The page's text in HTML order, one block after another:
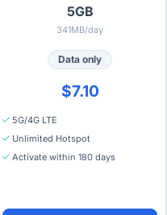
5GB
341MB/day
Data only
$7.10
5G/4G LTE
Unlimited Hotspot
Activate within 180 days